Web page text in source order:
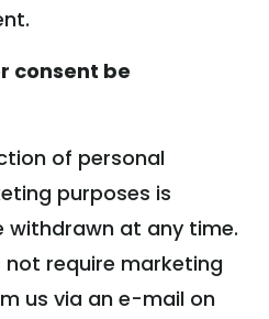
consent be
of personal
purposes is
withdrawn at any time.
require marketing
us via an e-mail on